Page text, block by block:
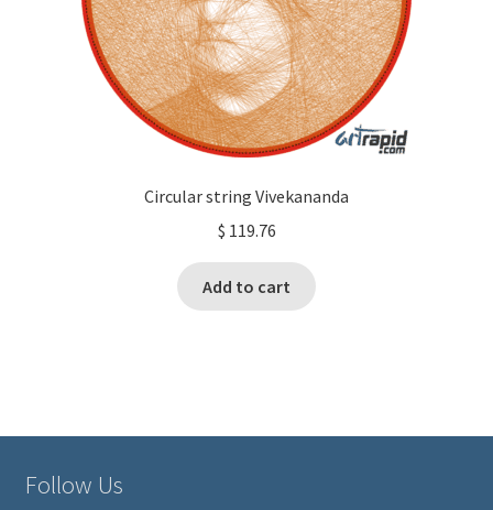
Circular string Vivekananda
$ 119.76
Add to cart
Follow Us